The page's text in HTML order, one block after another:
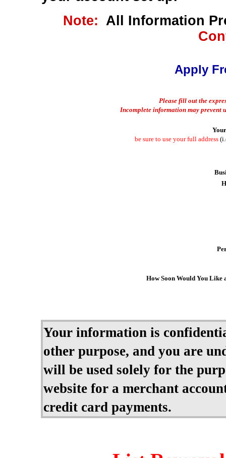
Note: All Information
Apply
Please fill out the
Incomplete information may prevent
be sure to use your full address
How Soon Would You Like
Your information is
other purpose, and you are
will be used solely for the
website for a merchant
credit card payments.